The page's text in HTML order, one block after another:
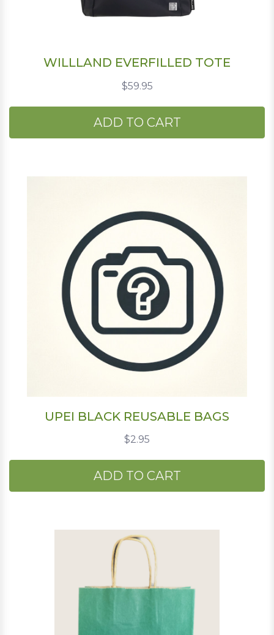
WILLLAND EVERFILLED TOTE
$59.95
ADD TO CART
UPEI BLACK REUSABLE BAGS
$2.95
ADD TO CART